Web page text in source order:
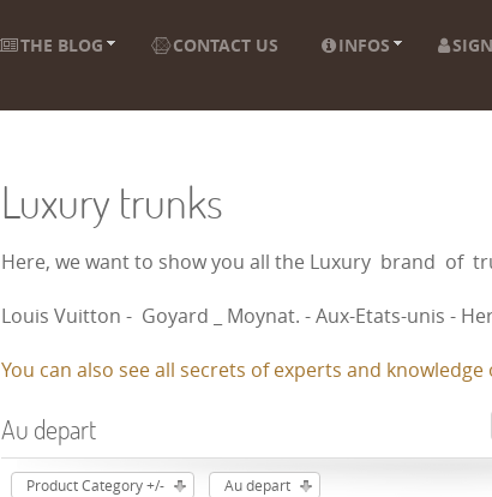
THE BLOG CONTACT US INFOS
Luxury trunks
Here, we want to show you all the Luxury brand of
Louis Vuitton - Goyard _ Moynat. - Aux-Etats-unis -
You can also see all secrets of experts and
Au depart
Product Category +/- Au depart